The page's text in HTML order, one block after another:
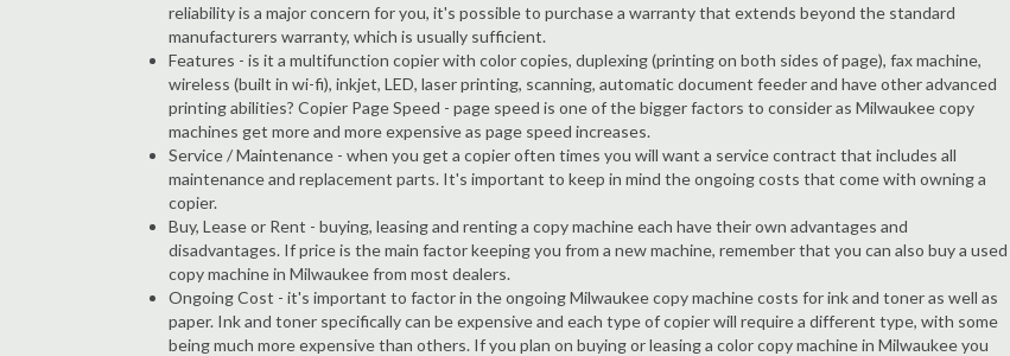
reliability is a major concern for you, it's possible to purchase a warranty that extends beyond the standard
manufacturers warranty, which is usually sufficient.
Features - is it a multifunction copier with color copies, duplexing (printing on both sides of page), fax machine,
wireless (built in wi-fi), inkjet, LED, laser printing, scanning, automatic document feeder and have other advanced
printing abilities? Copier Page Speed - page speed is one of the bigger factors to consider as Milwaukee copy
machines get more and more expensive as page speed increases.
Service / Maintenance - when you get a copier often times you will want a service contract that includes all
maintenance and replacement parts. It's important to keep in mind the ongoing costs that come with owning a
copier.
Buy, Lease or Rent - buying, leasing and renting a copy machine each have their own advantages and
disadvantages. If price is the main factor keeping you from a new machine, remember that you can also buy a used
copy machine in Milwaukee from most dealers.
Ongoing Cost - it's important to factor in the ongoing Milwaukee copy machine costs for ink and toner as well as
paper. Ink and toner specifically can be expensive and each type of copier will require a different type, with some
being much more expensive than others. If you plan on buying or leasing a color copy machine in Milwaukee you